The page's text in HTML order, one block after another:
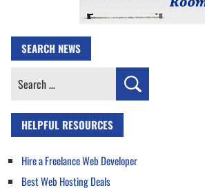
SEARCH NEWS
Search
HELPFUL RESOURCES
Hire a Freelance Web Developer
Best Web Hosting Deals